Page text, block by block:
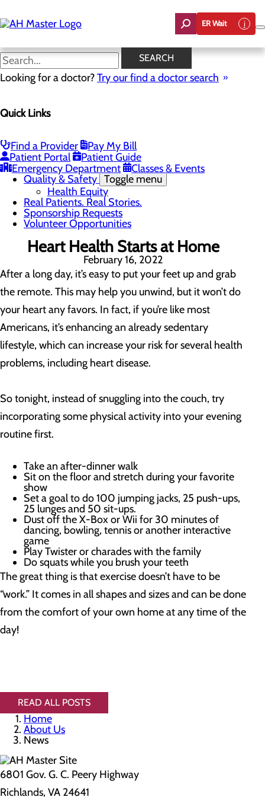
to
main
ER Wait
SEARCH
Looking for a doctor?Try our find a doctor search
Quick Links
Find a Provider
Pay My Bill
Patient Portal
Patient Guide
Emergency Department
Classes & Events
News
Careers
Leadership Team
Mission, Vision & Core Values
News
Quality & Safety Toggle menu
Health Equity
Real Patients. Real Stories.
Sponsorship Requests
Volunteer Opportunities
Heart Health Starts at Home
February 16, 2022
After a long day, it’s easy to put your feet up and grab
the remote. This may help you unwind, but it won’t do
your heart any favors. In fact, if you’re like most
Americans, it’s enhancing an already sedentary
lifestyle, which can increase your risk for several health
problems, including heart disease.
So tonight, instead of snuggling into the couch, try
incorporating some physical activity into your evening
routine first.
Take an after-dinner walk
Sit on the floor and stretch during your favorite
show
Set a goal to do 100 jumping jacks, 25 push-ups,
25 lunges and 50 sit-ups.
Dust off the X-Box or Wii for 30 minutes of
dancing, bowling, tennis or another interactive
game
Play Twister or charades with the family
Do squats while you brush your teeth
The great thing is that exercise doesn’t have to be
“work.” It comes in all shapes and sizes and can be done
from the comfort of your own home at any time of the
day!
READ ALL POSTS
Home
About Us
News
6801 Gov. G. C. Peery Highway
Richlands, VA 24641